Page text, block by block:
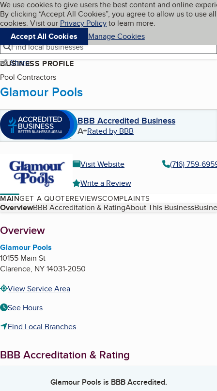
Skip to main content
Cookies on BBB.org
We use cookies to give users the best content and online
By clicking “Accept All Cookies”, you agree to allow us to use all
cookies. Visit our Privacy Policyto learn more.
Accept All Cookies
Manage Cookies
Navigation menu
Menu My BBB
Find local businesses
Share
BUSINESS PROFILE
Pool Contractors
Glamour Pools
BBB Accredited Business
A+Rated by BBB
Visit Website
(716) 759-
Write a Review
MAINGET A QUOTEREVIEWSCOMPLAINTS
Table of Contents
OverviewBBB Accreditation & RatingAbout This Business
About
Overview
Glamour Pools
10155 Main St
Clarence, NY14031-2050
View Service Area
See Hours
Find Local Branches
BBB Accreditation & Rating
Glamour Pools is BBB Accredited.